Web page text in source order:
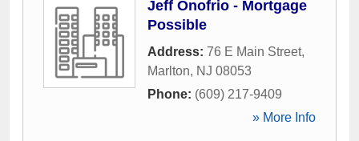
Jeff Onofrio - Mortgage
Possible
Address: 76 E Main Street,
Marlton, NJ 08053
Phone: (609) 217-9409
» More Info